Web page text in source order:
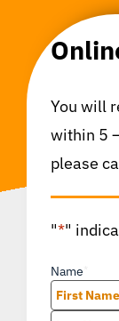
You will
within 5
please
"*"
Name
First